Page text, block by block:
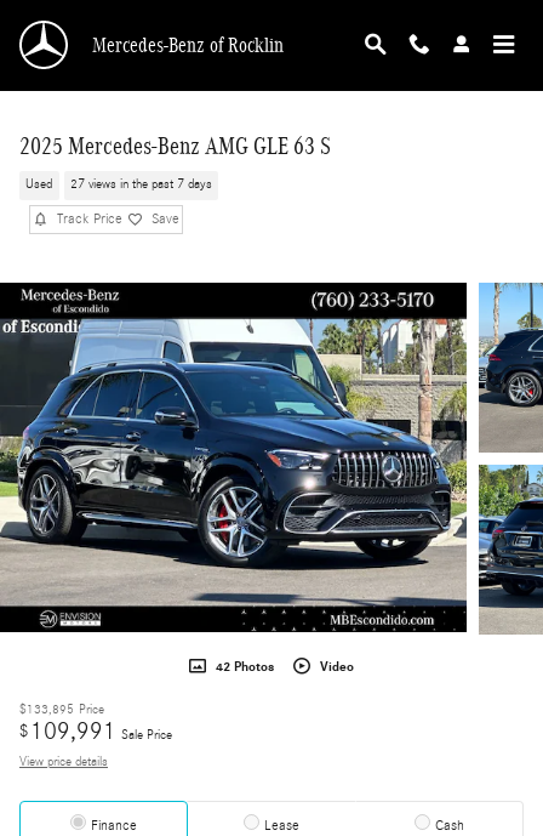
Mercedes-Benz of Rocklin
2025 Mercedes-Benz AMG GLE 63 S
Used 27 views in the past 7 days
Track Price Save
42 Photos Video
$133,895 Price
$ 109,991
Sale Price
View price details
Finance Lease Cash